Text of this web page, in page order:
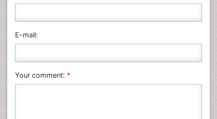
E-mail:
Your comment: *